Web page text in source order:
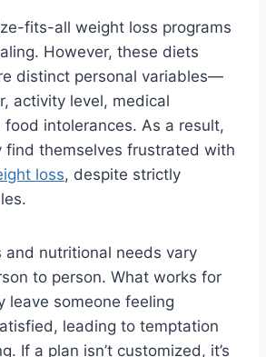
fits-all weight loss programs
However, these diets
distinct personal variables—
activity level, medical
intolerances. As a result,
find themselves frustrated with
loss, despite strictly
and nutritional needs vary
to person. What works for
leave someone feeling
leading to temptation
If a plan isn’t customized, it’s